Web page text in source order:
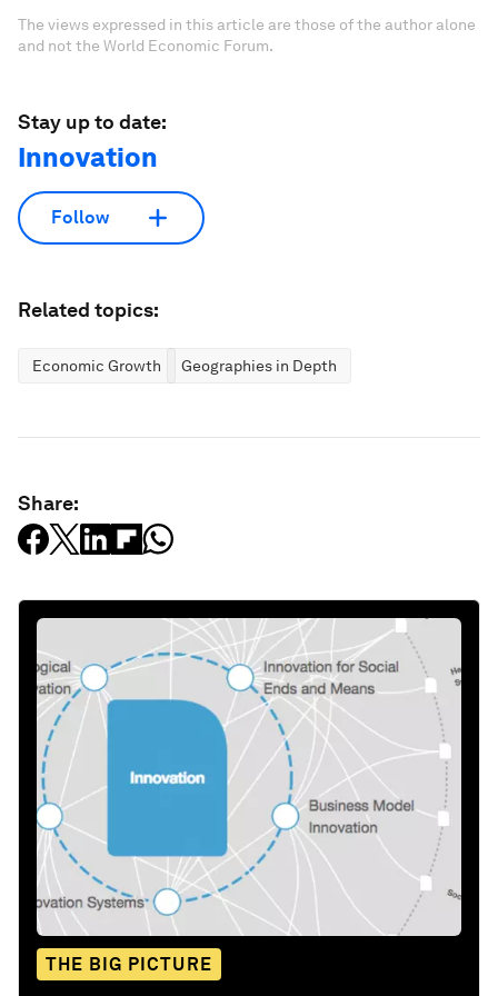
The views expressed in this article are those of the author alone
and not the World Economic Forum.
Stay up to date:
Innovation
Follow
Related topics:
Economic Growth Geographies in Depth
Share:
THE BIG PICTURE